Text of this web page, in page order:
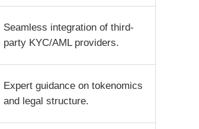
Seamless integration of third-
party KYC/AML providers.
Expert guidance on tokenomics
and legal structure.